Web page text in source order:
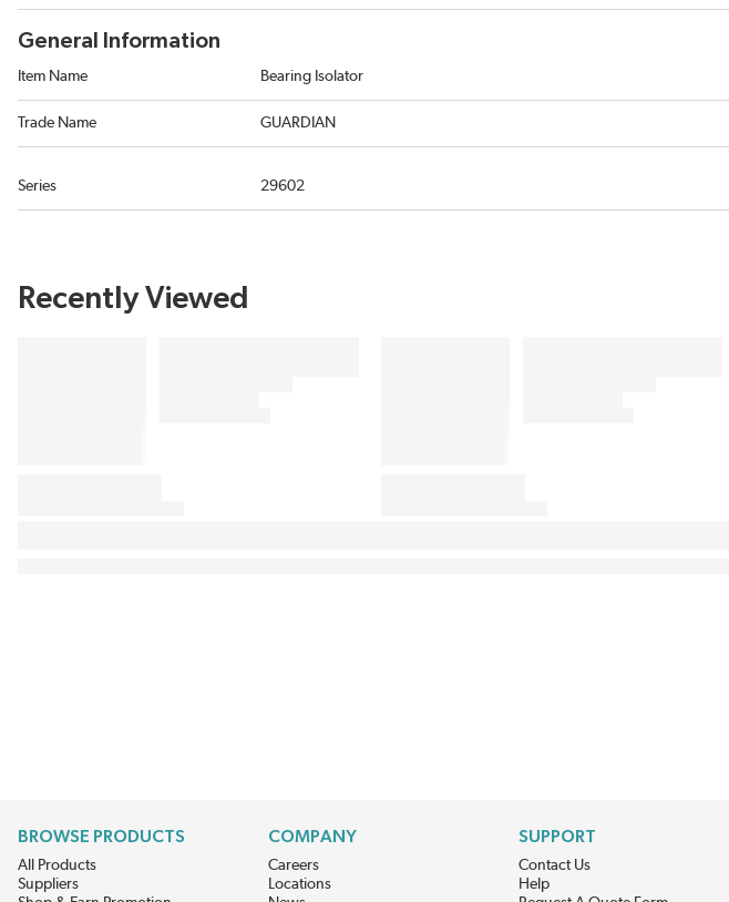
General Information
Item Name Bearing Isolator
Trade Name GUARDIAN
Series 29602
Recently Viewed
BROWSE PRODUCTS
All Products
Suppliers
COMPANY
Careers
Locations
SUPPORT
Contact Us
Help